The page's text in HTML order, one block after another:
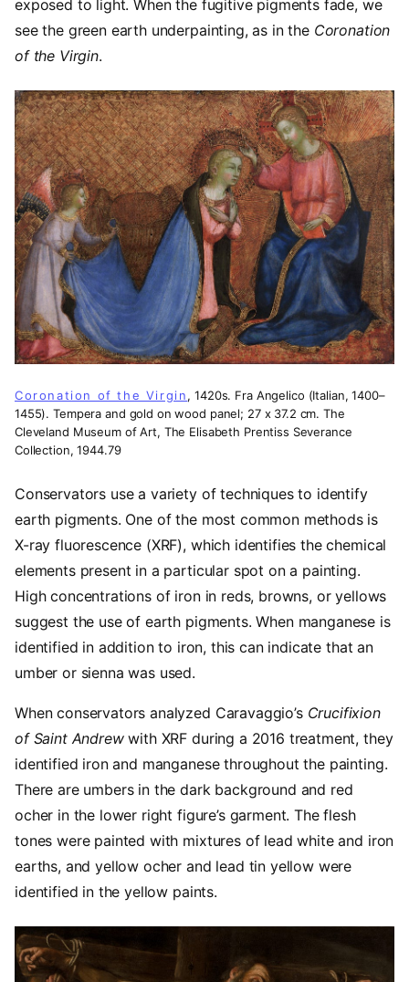
exposed to light. When the fugitive pigments fade, we
see the green earth underpainting, as in the Coronation
of the Virgin.
Coronation of the Virgin, 1420s. Fra Angelico (Italian, 1400–
1455). Tempera and gold on wood panel; 27 x 37.2 cm. The
Cleveland Museum of Art, The Elisabeth Prentiss Severance
Collection, 1944.79
Conservators use a variety of techniques to identify
earth pigments. One of the most common methods is
X-ray fluorescence (XRF), which identifies the chemical
elements present in a particular spot on a painting.
High concentrations of iron in reds, browns, or yellows
suggest the use of earth pigments. When manganese is
identified in addition to iron, this can indicate that an
umber or sienna was used.
When conservators analyzed Caravaggio’s Crucifixion
of Saint Andrewwith XRF during a 2016 treatment, they
identified iron and manganese throughout the painting.
There are umbers in the dark background and red
ocher in the lower right figure’s garment. The flesh
tones were painted with mixtures of lead white and iron
earths, and yellow ocher and lead tin yellow were
identified in the yellow paints.